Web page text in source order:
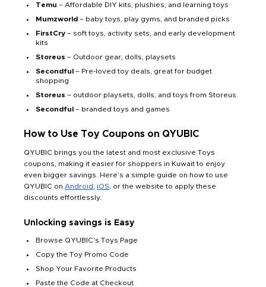
Temu – Affordable DIY kits, plushies, and learning toys
Mumzworld – baby toys, play gyms, and branded picks
FirstCry – soft toys, activity sets, and early development
kits
Storeus – Outdoor gear, dolls, playsets
Secondful – Pre-loved toy deals, great for budget
shopping
Storeus – outdoor playsets, dolls, and toys from Storeus.
Secondful – branded toys and games
How to Use Toy Coupons on QYUBIC
QYUBIC brings you the latest and most exclusive Toys
coupons, making it easier for shoppers in Kuwait to enjoy
even bigger savings. Here’s a simple guide on how to use
QYUBIC on Android iOS , or the website to apply these
discounts effortlessly.
Unlocking savings is Easy
Browse QYUBIC's Toys Page
Copy the Toy Promo Code
Shop Your Favorite Products
Paste the Code at Checkout